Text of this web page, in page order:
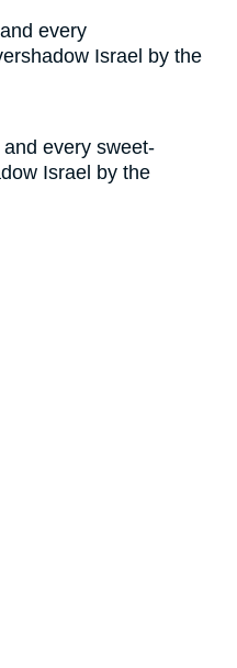
every
Israel by the
every sweet-
Israel by the